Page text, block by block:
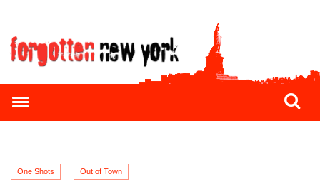
One Shots Out of Town